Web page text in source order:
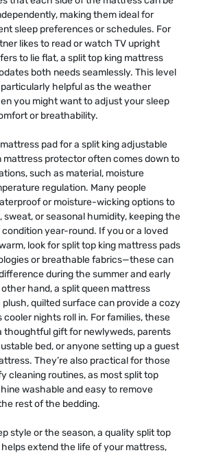
making them ideal for
sleep preferences or schedules. For
likes to read or watch TV upright
to lie flat, a split top king mattress
both needs seamlessly. This level
helpful as the weather
you might want to adjust your sleep
or breathability.
pad for a split king adjustable
mattress protector often comes down to
such as material, moisture
regulation. Many people
or moisture-wicking options to
sweat, or seasonal humidity, keeping the
year-round. If you or a loved
look for split top king mattress pads
or breathable fabrics—these can
during the summer and early
hand, a split queen mattress
quilted surface can provide a cozy
cooler nights roll in. For families, these
thoughtful gift for newlyweds, parents
bed, or anyone setting up a guest
They’re also practical for those
cleaning routines, as most split top
washable and easy to remove
rest of the bedding.
style or the season, a quality split top
extend the life of your mattress,